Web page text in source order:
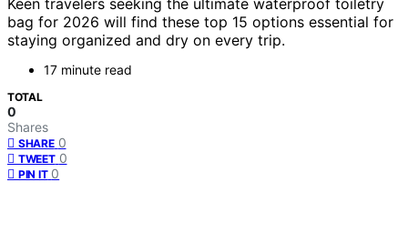
Keen travelers seeking the ultimate waterproof toiletry
bag for 2026 will find these top 15 options essential for
staying organized and dry on every trip.
17 minute read
TOTAL
0
Shares
SHARE 0
TWEET 0
PIN IT 0